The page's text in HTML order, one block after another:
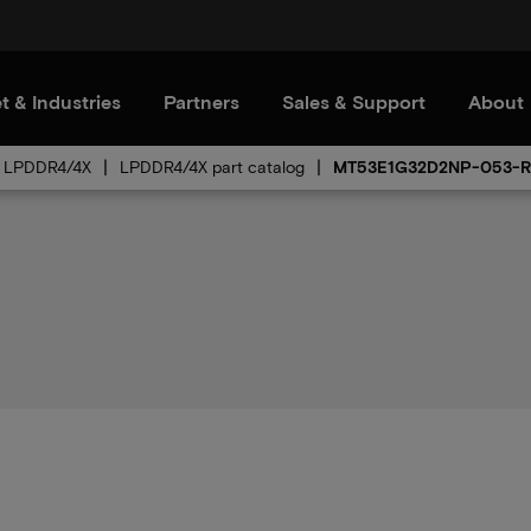
& Industries Partners Sales & Support About
LPDDR4/4X LPDDR4/4X part catalog MT53E1G32D2NP-053-